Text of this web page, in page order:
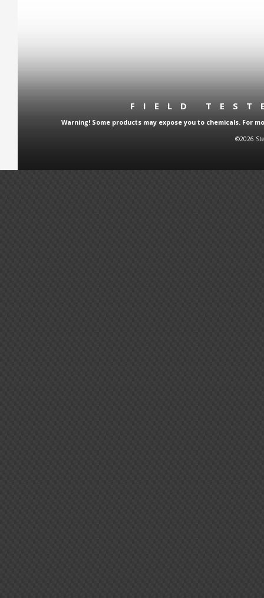
FIELD
Warning! Some products may expose you to chemicals. For
©2026